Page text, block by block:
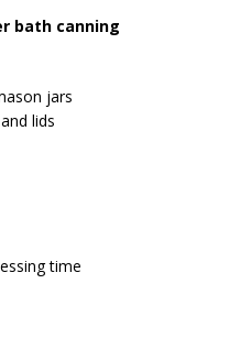
bath canning
jars
lids
time